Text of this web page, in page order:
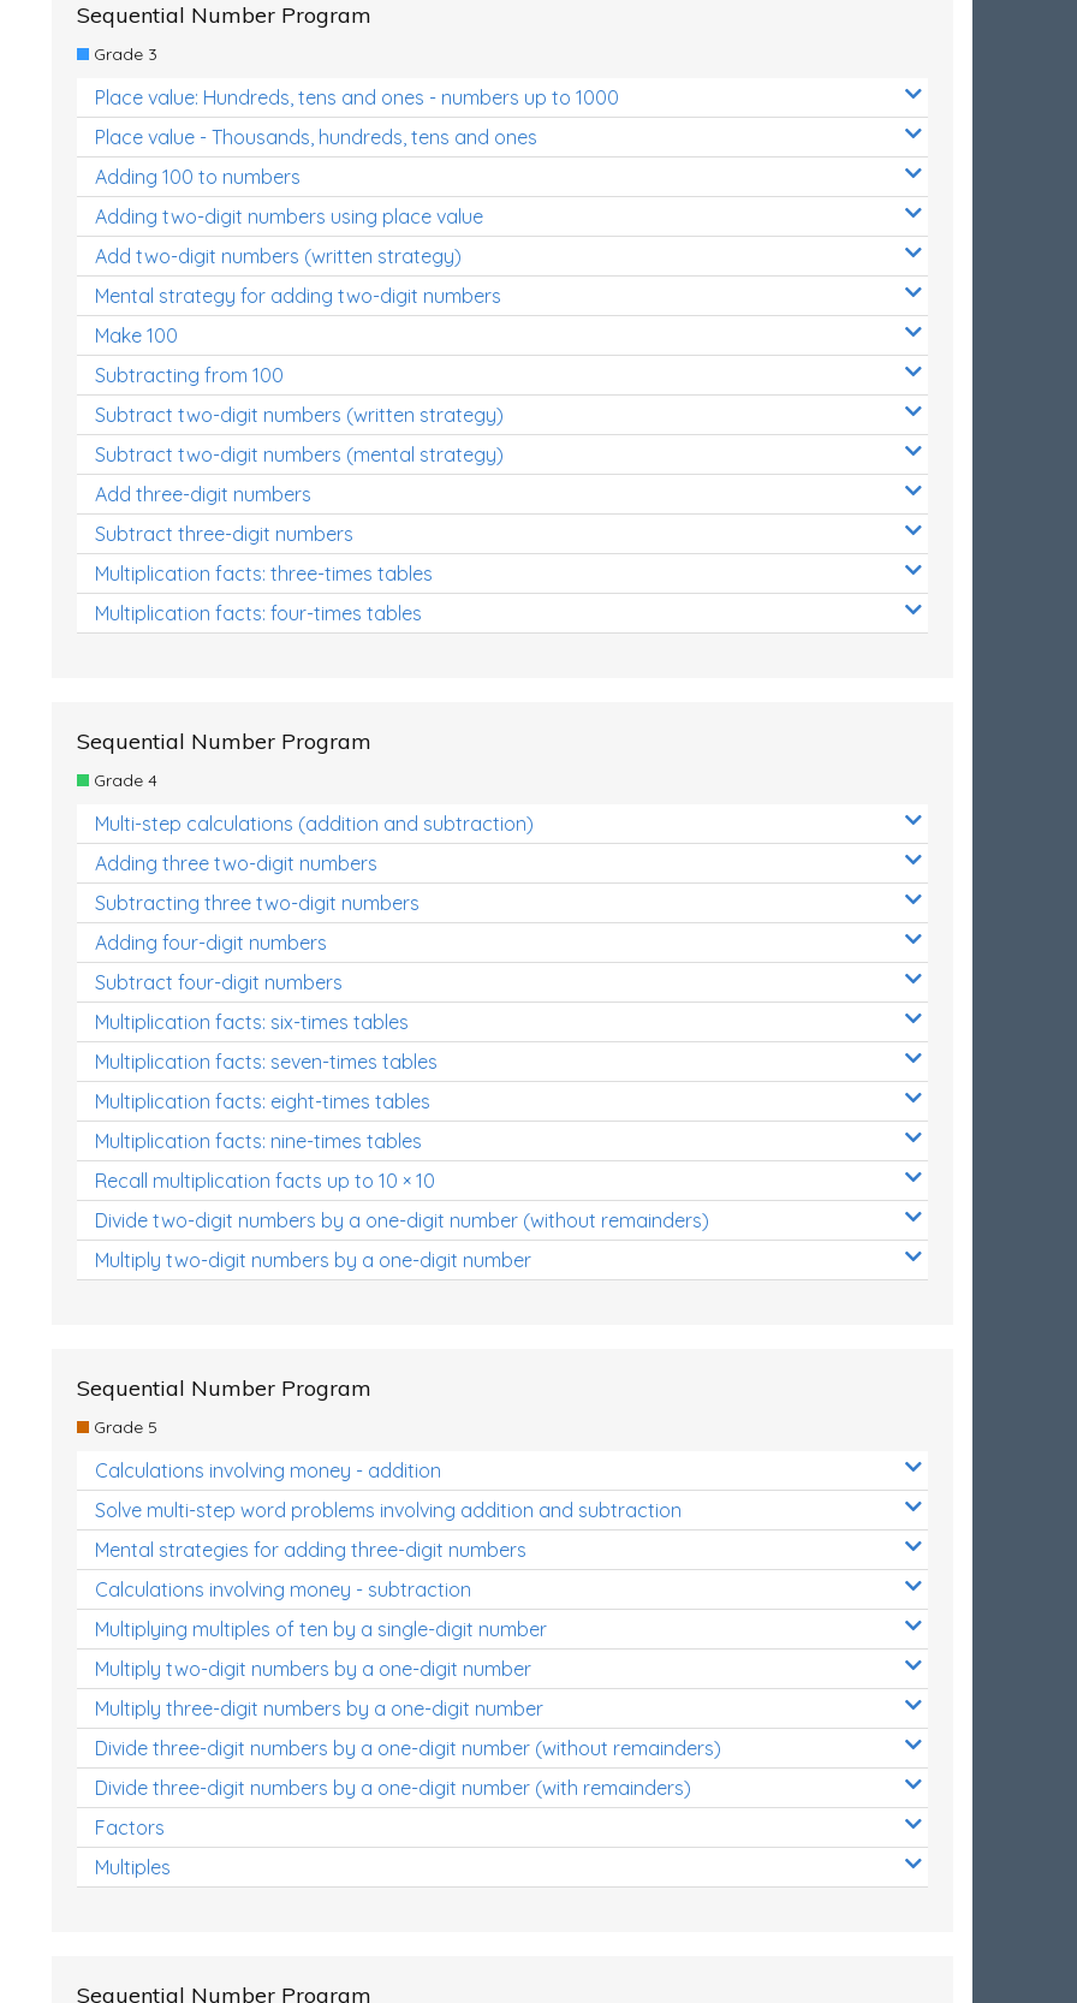
Sequential Number Program
Grade 3
Place value: Hundreds, tens and ones - numbers up to 1000
Place value - Thousands, hundreds, tens and ones
Adding 100 to numbers
Adding two-digit numbers using place value
Add two-digit numbers (written strategy)
Mental strategy for adding two-digit numbers
Make 100
Subtracting from 100
Subtract two-digit numbers (written strategy)
Subtract two-digit numbers (mental strategy)
Add three-digit numbers
Subtract three-digit numbers
Multiplication facts: three-times tables
Multiplication facts: four-times tables
Sequential Number Program
Grade 4
Multi-step calculations (addition and subtraction)
Adding three two-digit numbers
Subtracting three two-digit numbers
Adding four-digit numbers
Subtract four-digit numbers
Multiplication facts: six-times tables
Multiplication facts: seven-times tables
Multiplication facts: eight-times tables
Multiplication facts: nine-times tables
Recall multiplication facts up to 10 × 10
Divide two-digit numbers by a one-digit number (without remainders)
Multiply two-digit numbers by a one-digit number
Sequential Number Program
Grade 5
Calculations involving money - addition
Solve multi-step word problems involving addition and subtraction
Mental strategies for adding three-digit numbers
Calculations involving money - subtraction
Multiplying multiples of ten by a single-digit number
Multiply two-digit numbers by a one-digit number
Multiply three-digit numbers by a one-digit number
Divide three-digit numbers by a one-digit number (without remainders)
Divide three-digit numbers by a one-digit number (with remainders)
Factors
Multiples
Sequential Number Program